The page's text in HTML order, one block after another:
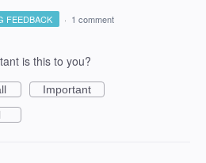
FEEDBACK · 1 comment
is this to you?
Important